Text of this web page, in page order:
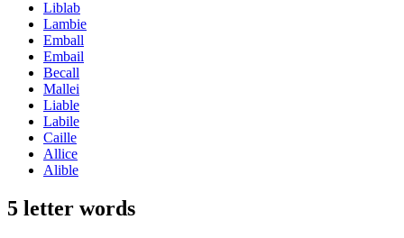
Liblab
Lambie
Emball
Embail
Becall
Mallei
Liable
Labile
Caille
Allice
Alible
5 letter words